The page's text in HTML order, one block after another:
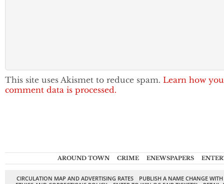
This site uses Akismet to reduce spam. Learn how
comment data is processed.
AROUND TOWN CRIME ENEWSPAPERS
CIRCULATION MAP AND ADVERTISING RATES
PUBLISH A NAME CHANGE